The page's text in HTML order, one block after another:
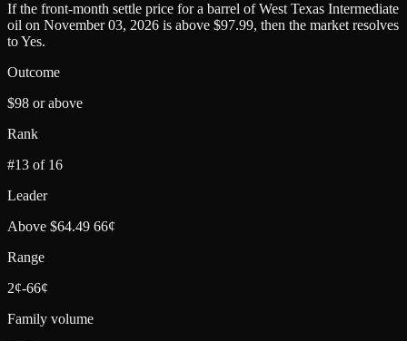
If the front-month settle price for a barrel of West Texas Intermediate
oil on November 03, 2026 is above $97.99, then the market resolves
to Yes.
Outcome
$98 or above
Rank
#13 of 16
Leader
Above $64.49 66¢
Range
2¢-66¢
Family volume